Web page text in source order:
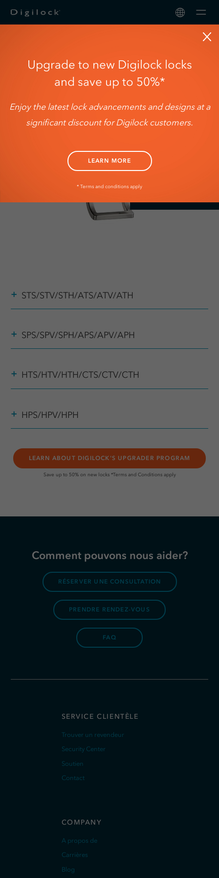
Serrures
A propos
3rd Generation
STS/STV/STH/ATS/ATV/ATH
+
SPS/SPV/SPH/APS/APV/APH
+
HTS/HTV/HTH/CTS/CTV/CTH
+
HPS/HPV/HPH
+
LEARN ABOUT DIGILOCK'S UPGRADER PROGRAM
Save up to 50% on new locks *Terms and Conditions apply
Upgrade to new Digilock locks
and save up to 50%*
Enjoy the latest lock advancements and designs at a
significant discount for Digilock customers.
LEARN MORE
* Terms and conditions apply
Comment pouvons nous aider?
RÉSERVER UNE CONSULTATION
PRENDRE RENDEZ-VOUS
FAQ
SERVICE CLIENTÈLE
Trouver un revendeur
Security Center
Soutien
Contact
COMPANY
A propos de
Carrières
Blog